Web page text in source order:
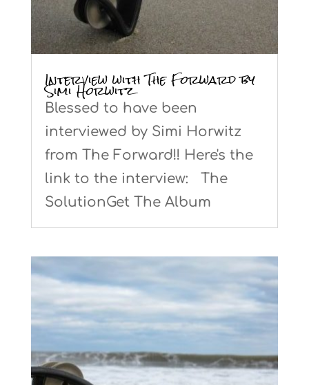
Interview with The Forward by
Simi Horwitz
Blessed to have been
interviewed by Simi Horwitz
from The Forward!! Here's the
link to the interview: The
SolutionGet The Album